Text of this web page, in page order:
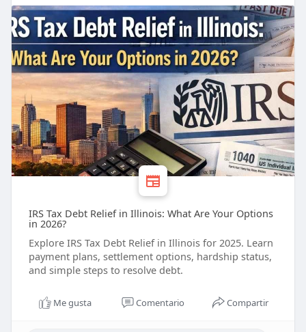
IRS Tax Debt Relief in Illinois: What Are Your Options
in 2026?
Explore IRS Tax Debt Relief in Illinois for 2025. Learn
payment plans, settlement options, hardship status,
and simple steps to resolve debt.
Me gusta Comentario Compartir